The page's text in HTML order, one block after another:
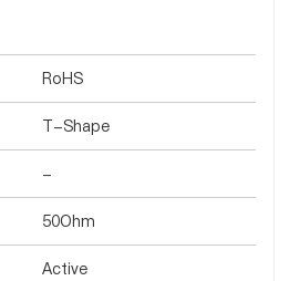
RoHS
T-Shape
-
50Ohm
Active